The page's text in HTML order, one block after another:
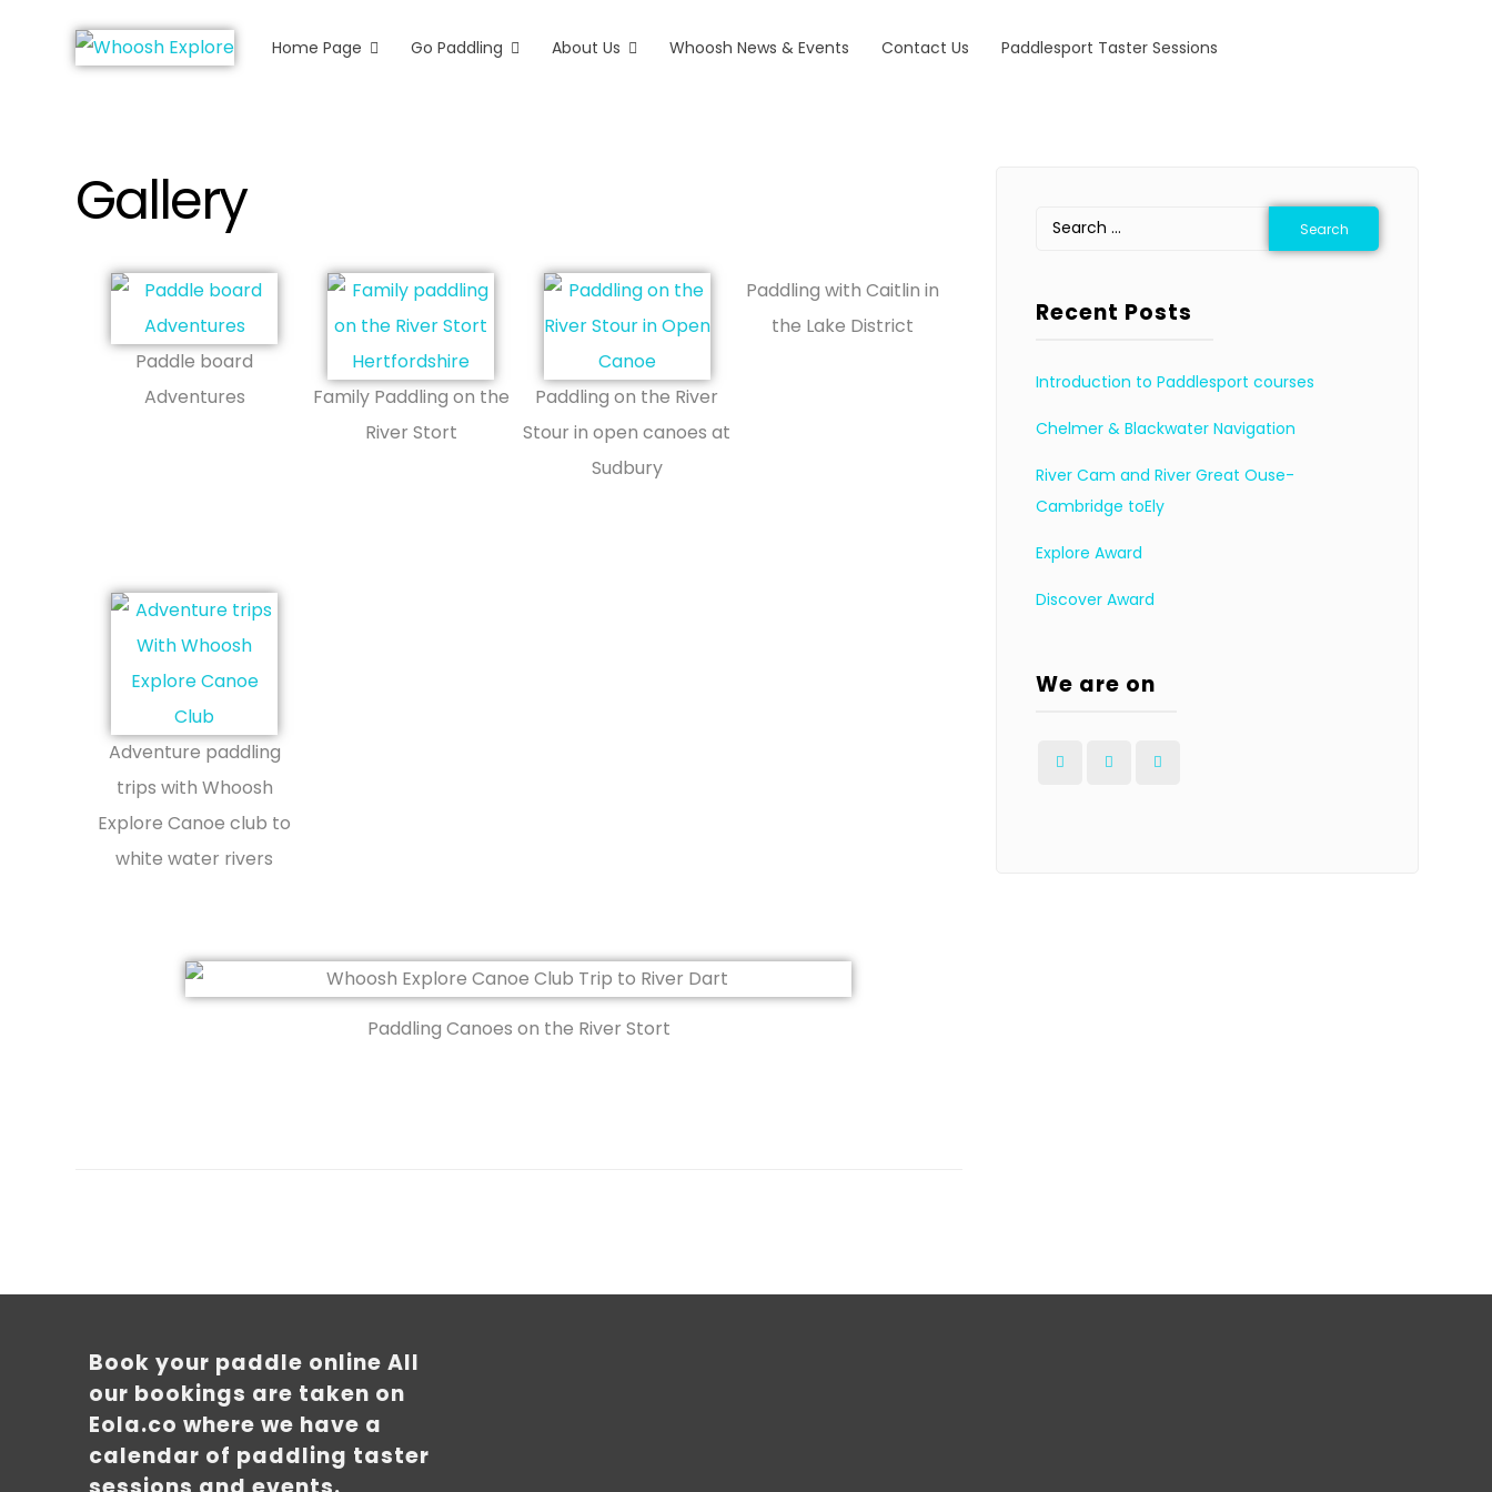
Whoosh Explore
Kayaking & Canoeing in Herts & Essex
Home Page Go Paddling About Us Whoosh News & Events Contact Us Paddlesport Taster Sessions
Gallery
Paddle board
Adventures
Family Paddling on the
River Stort
Paddling on the River
Stour in open canoes at
Sudbury
Paddling with Caitlin in
the Lake District
Adventure paddling
trips with Whoosh
Explore Canoe club to
white water rivers
Paddling Canoes on the River Stort
Recent Posts
Introduction to Paddlesport courses
Chelmer & Blackwater Navigation
River Cam and River Great Ouse-
Cambridge toEly
Explore Award
Discover Award
We are on
Book your paddle online All
our bookings are taken on
Eola.co where we have a
calendar of paddling taster